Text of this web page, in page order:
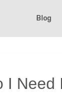
Blog
I Need